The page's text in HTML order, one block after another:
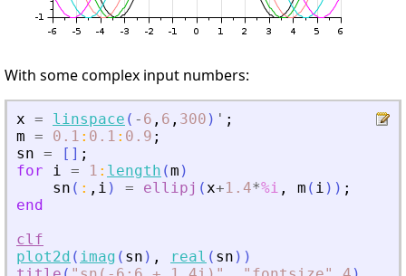
With some complex input numbers:
x = linspace ( - 6 , 6 , 300 ) ' ;
m = 0.1 : 0.1 : 0.9 ;
sn = [ ] ;
for
i = 1 : length (m )
sn ( : , i ) = ellipj ( x+1.4*%i , m ( i ) ) ;
end
clf
plot2d ( imag ( sn ) , real ( sn ) )